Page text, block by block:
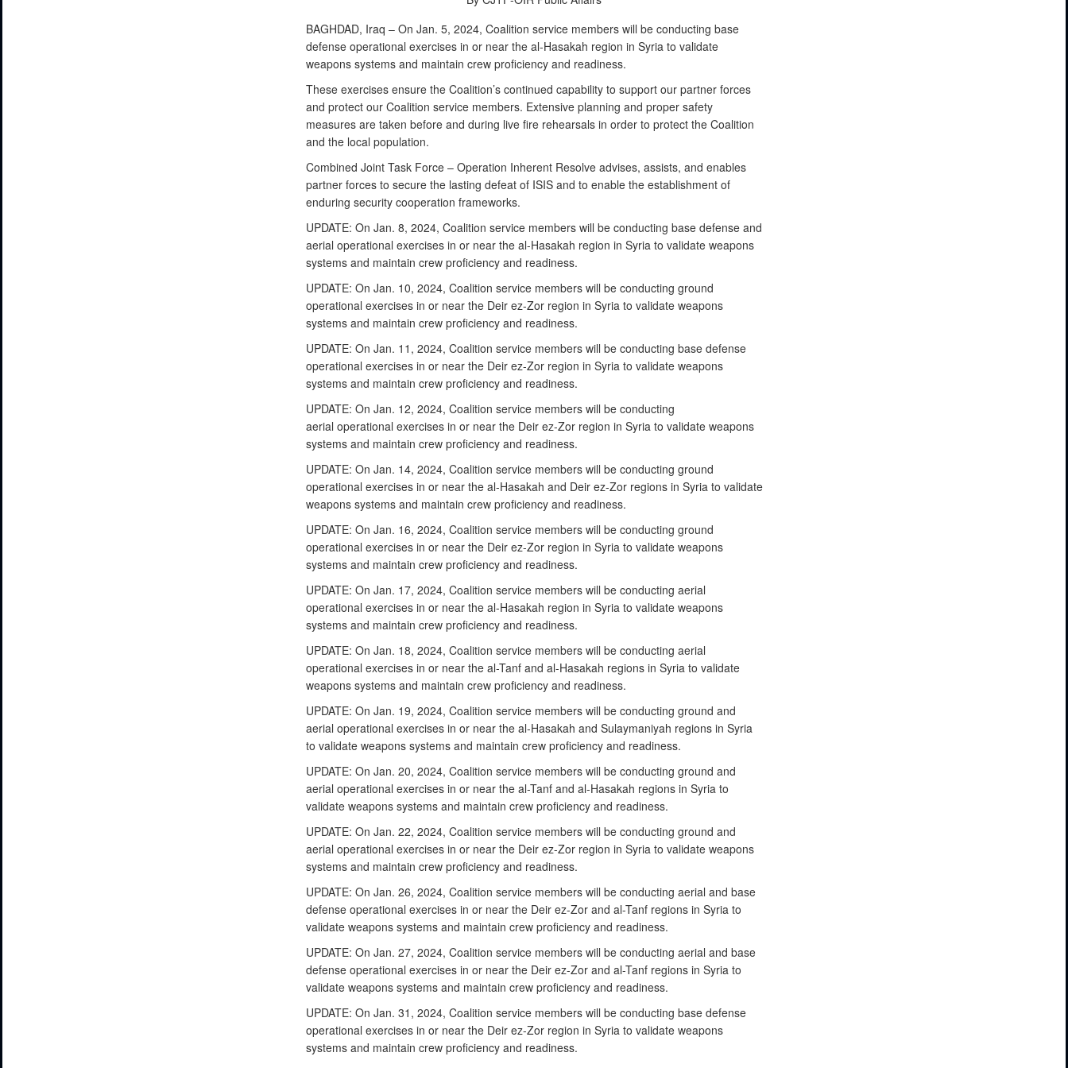
BAGHDAD, Iraq – On Jan. 5, 2024, Coalition service members will be conducting base
defense operational exercises in or near the al-Hasakah region in Syria to validate
weapons systems and maintain crew proficiency and readiness.
These exercises ensure the Coalition’s continued capability to support our partner forces
and protect our Coalition service members. Extensive planning and proper safety
measures are taken before and during live fire rehearsals in order to protect the Coalition
and the local population.
Combined Joint Task Force – Operation Inherent Resolve advises, assists, and enables
partner forces to secure the lasting defeat of ISIS and to enable the establishment of
enduring security cooperation frameworks.
UPDATE: On Jan. 8, 2024, Coalition service members will be conducting base defense and
aerial operational exercises in or near the al-Hasakah region in Syria to validate weapons
systems and maintain crew proficiency and readiness.
UPDATE: On Jan. 10, 2024, Coalition service members will be conducting ground
operational exercises in or near the Deir ez-Zor region in Syria to validate weapons
systems and maintain crew proficiency and readiness.
UPDATE: On Jan. 11, 2024, Coalition service members will be conducting base defense
operational exercises in or near the Deir ez-Zor region in Syria to validate weapons
systems and maintain crew proficiency and readiness.
UPDATE: On Jan. 12, 2024, Coalition service members will be conducting
aerial operational exercises in or near the Deir ez-Zor region in Syria to validate weapons
systems and maintain crew proficiency and readiness.
UPDATE: On Jan. 14, 2024, Coalition service members will be conducting ground
operational exercises in or near the al-Hasakah and Deir ez-Zor regions in Syria to validate
weapons systems and maintain crew proficiency and readiness.
UPDATE: On Jan. 16, 2024, Coalition service members will be conducting ground
operational exercises in or near the Deir ez-Zor region in Syria to validate weapons
systems and maintain crew proficiency and readiness.
UPDATE: On Jan. 17, 2024, Coalition service members will be conducting aerial
operational exercises in or near the al-Hasakah region in Syria to validate weapons
systems and maintain crew proficiency and readiness.
UPDATE: On Jan. 18, 2024, Coalition service members will be conducting aerial
operational exercises in or near the al-Tanf and al-Hasakah regions in Syria to validate
weapons systems and maintain crew proficiency and readiness.
UPDATE: On Jan. 19, 2024, Coalition service members will be conducting ground and
aerial operational exercises in or near the al-Hasakah and Sulaymaniyah regions in Syria
to validate weapons systems and maintain crew proficiency and readiness.
UPDATE: On Jan. 20, 2024, Coalition service members will be conducting ground and
aerial operational exercises in or near the al-Tanf and al-Hasakah regions in Syria to
validate weapons systems and maintain crew proficiency and readiness.
UPDATE: On Jan. 22, 2024, Coalition service members will be conducting ground and
aerial operational exercises in or near the Deir ez-Zor region in Syria to validate weapons
systems and maintain crew proficiency and readiness.
UPDATE: On Jan. 26, 2024, Coalition service members will be conducting aerial and base
defense operational exercises in or near the Deir ez-Zor and al-Tanf regions in Syria to
validate weapons systems and maintain crew proficiency and readiness.
UPDATE: On Jan. 27, 2024, Coalition service members will be conducting aerial and base
defense operational exercises in or near the Deir ez-Zor and al-Tanf regions in Syria to
validate weapons systems and maintain crew proficiency and readiness.
UPDATE: On Jan. 31, 2024, Coalition service members will be conducting base defense
operational exercises in or near the Deir ez-Zor region in Syria to validate weapons
systems and maintain crew proficiency and readiness.